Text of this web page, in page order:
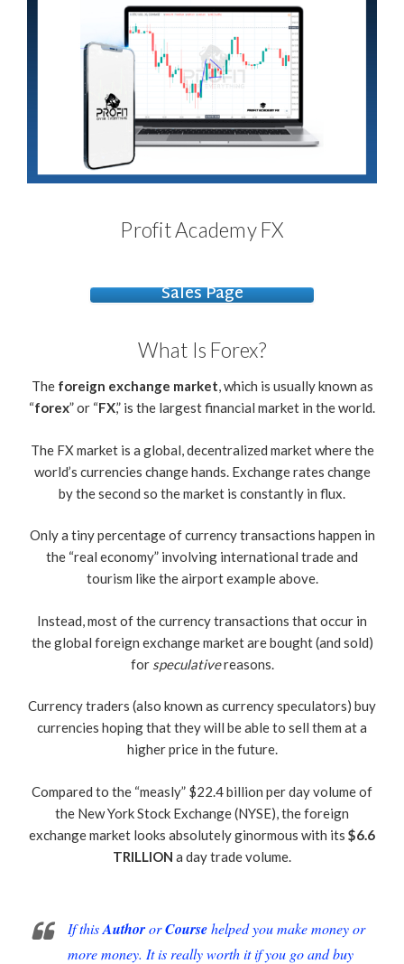
Profit Academy FX
Sales Page
What Is Forex?
The foreign exchange market, which is usually known as
“forex” or “FX,” is the largest financial market in the world.
The FX market is a global, decentralized market where the
world’s currencies change hands. Exchange rates change
by the second so the market is constantly in flux.
Only a tiny percentage of currency transactions happen in
the “real economy” involving international trade and
tourism like the airport example above.
Instead, most of the currency transactions that occur in
the global foreign exchange market are bought (and sold)
for speculativereasons.
Currency traders (also known as currency speculators) buy
currencies hoping that they will be able to sell them at a
higher price in the future.
Compared to the “measly” $22.4 billion per day volume of
the New York Stock Exchange (NYSE), the foreign
exchange market looks absolutely ginormous with its $6.6
TRILLION a day trade volume.
If thisAuthororCoursehelped you make money or
more money. It is really worth it if you go and buy